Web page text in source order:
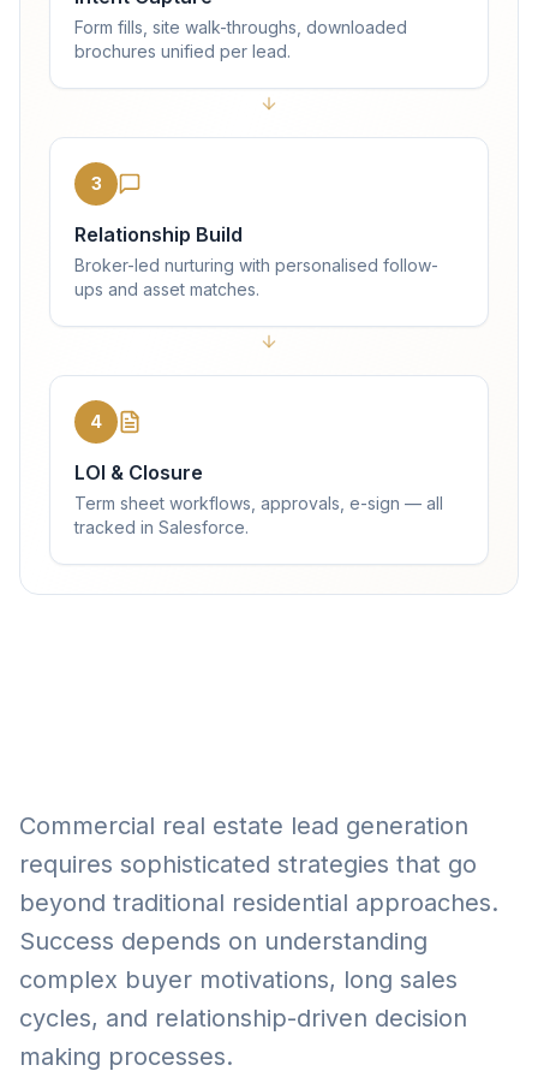
Form fills, site walk-throughs, downloaded
brochures unified per lead.
3
Relationship Build
Broker-led nurturing with personalised follow-
ups and asset matches.
4
LOI & Closure
Term sheet workflows, approvals, e-sign — all
tracked in Salesforce.
Commercial real estate lead generation
requires sophisticated strategies that go
beyond traditional residential approaches.
Success depends on understanding
complex buyer motivations, long sales
cycles, and relationship-driven decision
making processes.